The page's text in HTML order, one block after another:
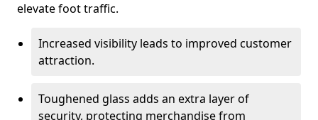
elevate foot traffic.
Increased visibility leads to improved customer
attraction.
Toughened glass adds an extra layer of
security, protecting merchandise from